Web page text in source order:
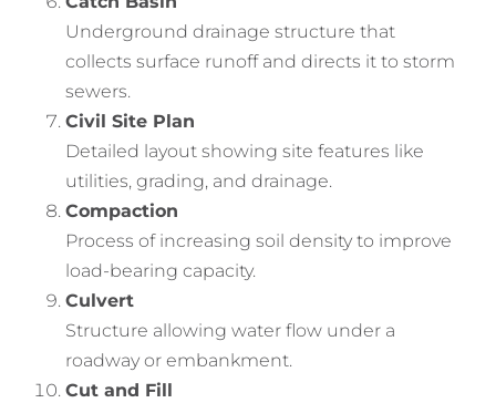
Underground drainage structure that
collects surface runoff and directs it to storm
sewers.
Civil Site Plan
Detailed layout showing site features like
utilities, grading, and drainage.
Compaction
Process of increasing soil density to improve
load-bearing capacity.
Culvert
Structure allowing water flow under a
roadway or embankment.
Cut and Fill